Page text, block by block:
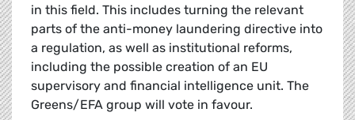
in this field. This includes turning the relevant
parts of the anti-money laundering directive into
a regulation, as well as institutional reforms,
including the possible creation of an EU
supervisory and financial intelligence unit. The
Greens/EFA group will vote in favour.